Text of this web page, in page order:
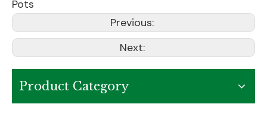
Pots
Previous:
Next:
Product Category